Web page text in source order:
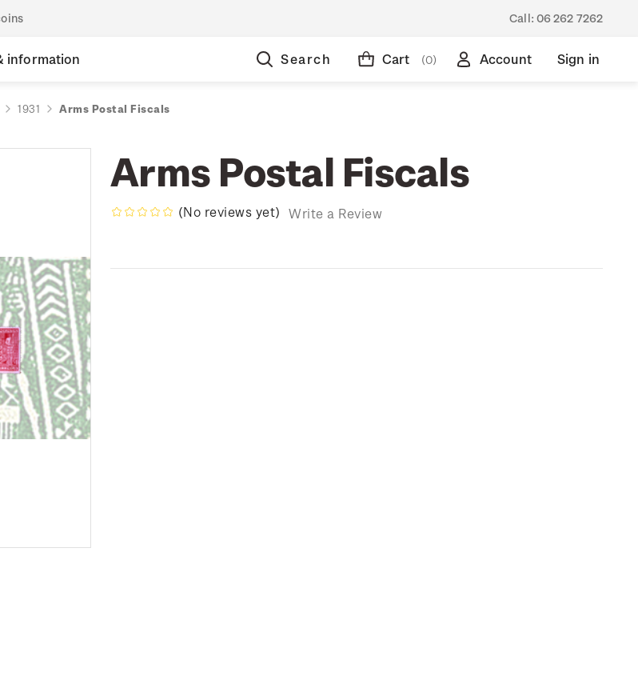
Call: 06 262 7262
information Search Cart (0) Account Sign in
1931 Arms Postal Fiscals
Arms Postal Fiscals
(No reviews yet) Write a Review